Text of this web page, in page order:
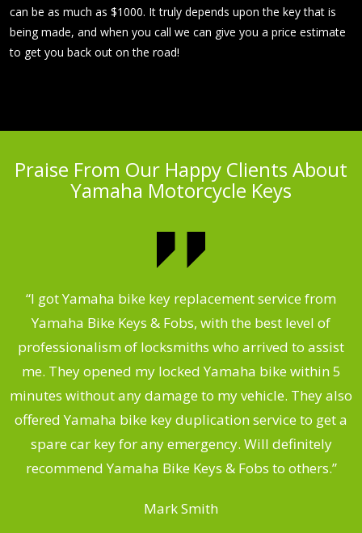
can be as much as $1000. It truly depends upon the key that is
being made, and when you call we can give you a price estimate
to get you back out on the road!
Praise From Our Happy Clients About
Yamaha Motorcycle Keys
“I got Yamaha bike key replacement service from
Yamaha Bike Keys & Fobs, with the best level of
professionalism of locksmiths who arrived to assist
me. They opened my locked Yamaha bike within 5
minutes without any damage to my vehicle. They also
offered Yamaha bike key duplication service to get a
spare car key for any emergency. Will definitely
recommend Yamaha Bike Keys & Fobs to others.”
Mark Smith